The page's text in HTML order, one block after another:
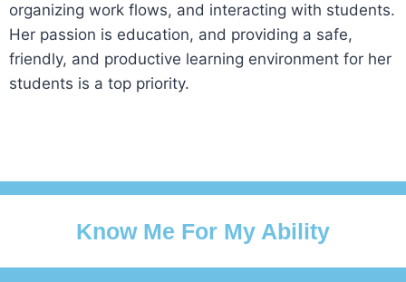
organizing work flows, and interacting with students.
Her passion is education, and providing a safe,
friendly, and productive learning environment for her
students is a top priority.
Know Me For My Ability